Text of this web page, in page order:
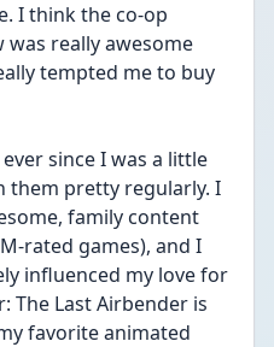
I think the co-op
really awesome
tempted me to buy
since I was a little
them pretty regularly. I
family content
rated games), and I
influenced my love for
The Last Airbender is
favorite animated